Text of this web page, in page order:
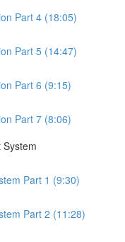
Part 4 (18:05)
Part 5 (14:47)
Part 6 (9:15)
Part 7 (8:06)
Part 1 (9:30)
Part 2 (11:28)